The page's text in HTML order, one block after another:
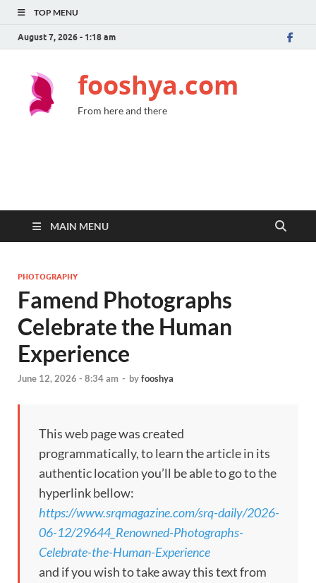
TOP MENU
August 7, 2026 - 1:18 am
fooshya.com
From here and there
MAIN MENU
PHOTOGRAPHY
Famend Photographs
Celebrate the Human
Experience
June 12, 2026 - 8:34 am - byfooshya
This web page was created
programmatically, to learn the article in its
authentic location you’ll be able to go to the
hyperlink bellow:
https://www.srqmagazine.com/srq-daily/2026-
06-12/29644_Renowned-Photographs-
Celebrate-the-Human-Experience
and if you wish to take away this text from